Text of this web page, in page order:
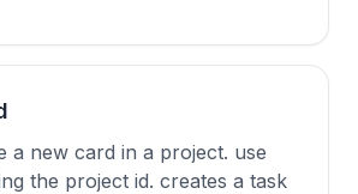
a new card in a project. use
the project id. creates a task